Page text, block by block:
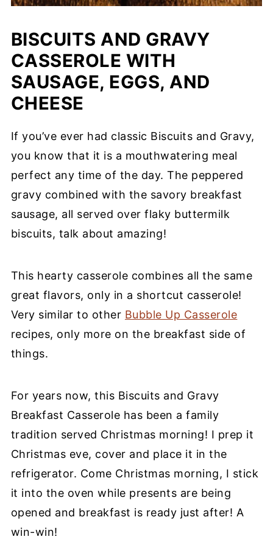
BISCUITS AND GRAVY
CASSEROLE WITH
SAUSAGE, EGGS, AND
CHEESE
If you’ve ever had classic Biscuits and Gravy,
you know that it is a mouthwatering meal
perfect any time of the day. The peppered
gravy combined with the savory breakfast
sausage, all served over flaky buttermilk
biscuits, talk about amazing!
This hearty casserole combines all the same
great flavors, only in a shortcut casserole!
Very similar to other Bubble Up Casserole
recipes, only more on the breakfast side of
things.
For years now, this Biscuits and Gravy
Breakfast Casserole has been a family
tradition served Christmas morning! I prep it
Christmas eve, cover and place it in the
refrigerator. Come Christmas morning, I stick
it into the oven while presents are being
opened and breakfast is ready just after! A
win-win!